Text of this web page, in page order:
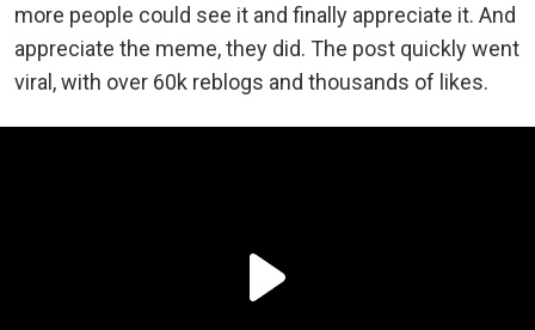
more people could see it and finally appreciate it. And
appreciate the meme, they did. The post quickly went
viral, with over 60k reblogs and thousands of likes.